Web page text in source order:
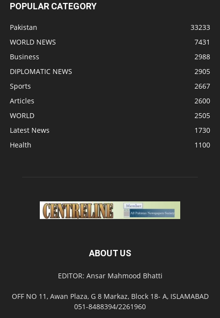
POPULAR CATEGORY
Pakistan
33233
WORLD NEWS
7431
Business
2988
DIPLOMATIC NEWS
2905
Sports
2667
Articles
2600
WORLD
2505
Latest News
1730
Health
1100
ABOUT US
EDITOR: Ansar Mahmood Bhatti
OFF NO 11, Awan Plaza, G 8 Markaz, Block 18- A, ISLAMABAD
051-8488394/2261960